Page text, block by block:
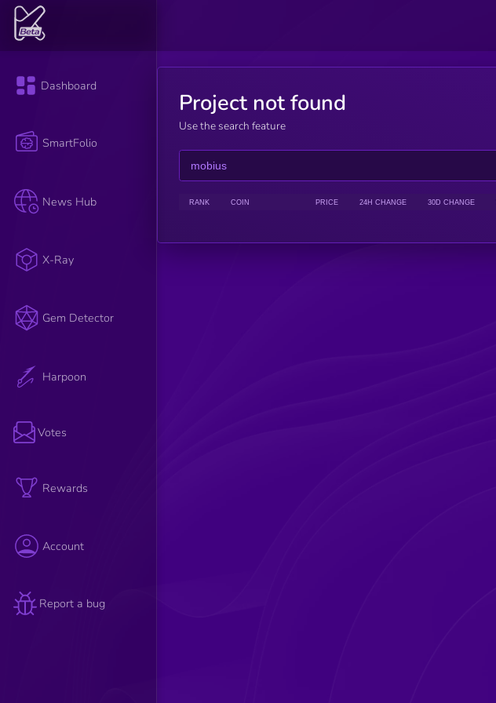
Dashboard
SmartFolio
News Hub
X-Ray
Gem Detector
Harpoon
Votes
Rewards
Account
Report a bug
Project not found
Use the search feature
RANK COIN PRICE 24H CHANGE 30D CHANGE